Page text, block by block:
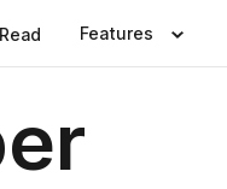
Read Features